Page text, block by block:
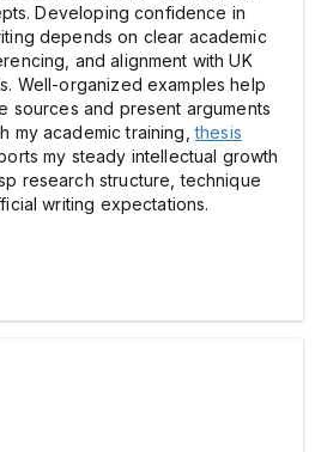
Developing confidence in
depends on clear academic
and alignment with UK
Well-organized examples help
sources and present arguments
my academic training,thesis
my steady intellectual growth
research structure, technique
writing expectations.